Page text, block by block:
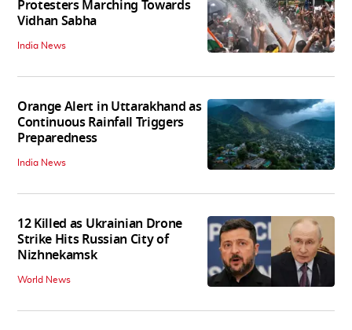
Protesters Marching Towards
Vidhan Sabha
India News
Orange Alert in Uttarakhand as
Continuous Rainfall Triggers
Preparedness
India News
12 Killed as Ukrainian Drone
Strike Hits Russian City of
Nizhnekamsk
World News